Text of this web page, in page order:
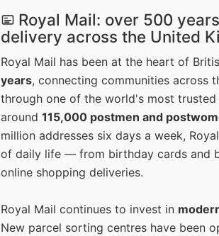
Royal Mail: over 500
delivery across the United
Royal Mail has been at the heart of
years, connecting communities across
through one of the world's most
around 115,000 postmen and
million addresses six days a week,
of daily life — from birthday cards and
online shopping deliveries.
Royal Mail continues to invest in
New parcel sorting centres have been